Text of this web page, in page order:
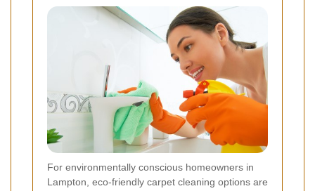
For environmentally conscious homeowners in
Lampton, eco-friendly carpet cleaning options are